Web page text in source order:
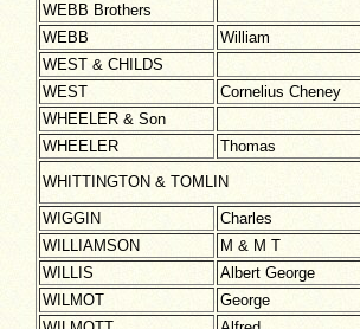
WEBB Brothers
WEBB
William
WEST & CHILDS
WEST
Cornelius Cheney
WHEELER & Son
WHEELER
Thomas
WHITTINGTON & TOMLIN
WIGGIN
Charles
WILLIAMSON
M & M T
WILLIS
Albert George
WILMOT
George